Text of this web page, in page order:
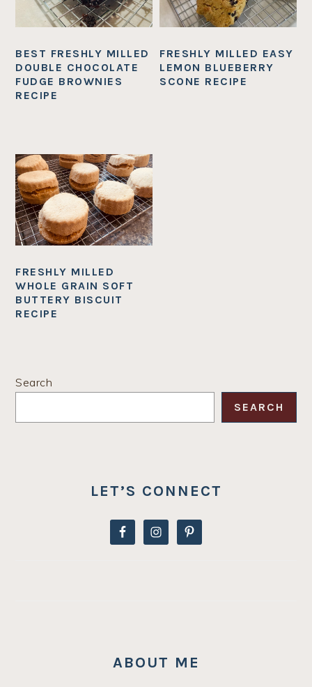
BEST FRESHLY MILLED
DOUBLE CHOCOLATE
FUDGE BROWNIES
RECIPE
FRESHLY MILLED EASY
LEMON BLUEBERRY
SCONE RECIPE
FRESHLY MILLED
WHOLE GRAIN SOFT
BUTTERY BISCUIT
RECIPE
PRIMARY
SIDEBAR
Search
SEARCH
LET’S CONNECT
ABOUT ME